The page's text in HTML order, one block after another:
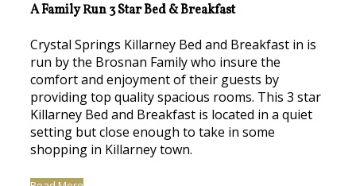
A Family Run 3 Star Bed & Breakfast
Crystal Springs Killarney Bed and Breakfast in is
run by the Brosnan Family who insure the
comfort and enjoyment of their guests by
providing top quality spacious rooms. This 3 star
Killarney Bed and Breakfast is located in a quiet
setting but close enough to take in some
shopping in Killarney town.